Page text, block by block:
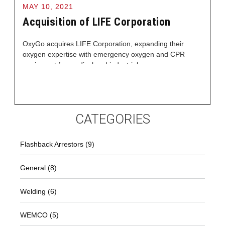
Acquisition of LIFE Corporation
MAY 10, 2021
OxyGo acquires LIFE Corporation, expanding their
oxygen expertise with emergency oxygen and CPR
equipment for medical and industrial
CATEGORIES
Flashback Arrestors (9)
General (8)
Welding (6)
WEMCO (5)